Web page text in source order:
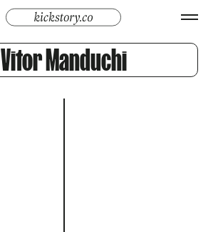
Vitor Manduchi